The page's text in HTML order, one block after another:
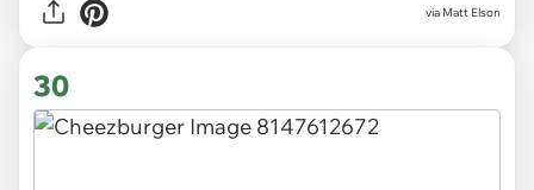
via Matt Elson
30